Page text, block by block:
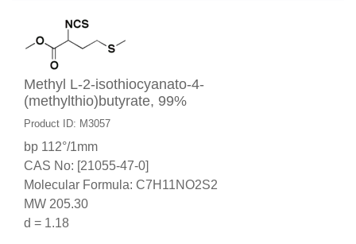
Methyl L-2-isothiocyanato-4-
(methylthio)butyrate, 99%
Product ID: M3057
bp 112°/1mm
CAS No: [21055-47-0]
Molecular Formula: C7H11NO2S2
MW 205.30
d = 1.18